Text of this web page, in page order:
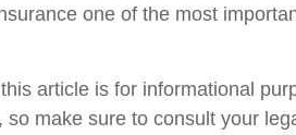
one of the most
article is for informational
so make sure to consult your